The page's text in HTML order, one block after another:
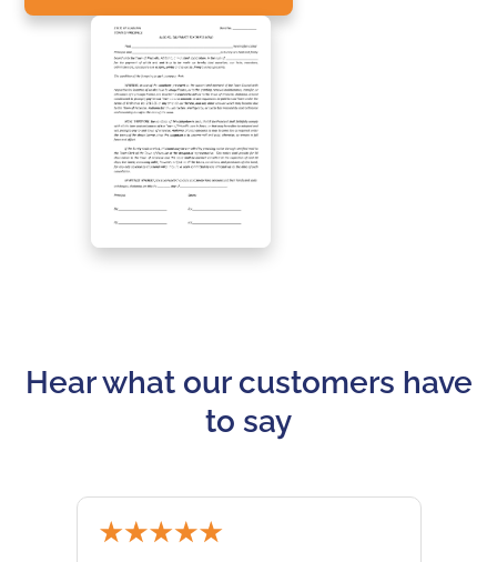
Hear what our customers have
to say